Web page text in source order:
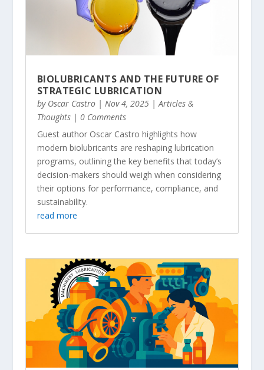
BIOLUBRICANTS AND THE FUTURE OF
STRATEGIC LUBRICATION
by Oscar Castro| Nov 4, 2025|Articles &
Thoughts| 0 Comments
Guest author Oscar Castro highlights how
modern biolubricants are reshaping lubrication
programs, outlining the key benefits that today’s
decision-makers should weigh when considering
their options for performance, compliance, and
sustainability.
read more